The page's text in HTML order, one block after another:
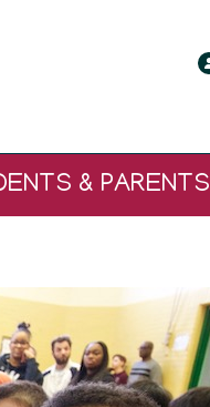
& PARENTS